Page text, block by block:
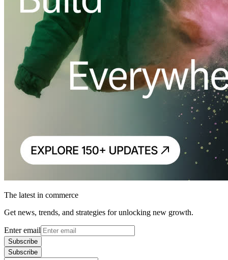
The latest in commerce
Get news, trends, and strategies for unlocking new growth.
Enter email
Subscribe
Subscribe